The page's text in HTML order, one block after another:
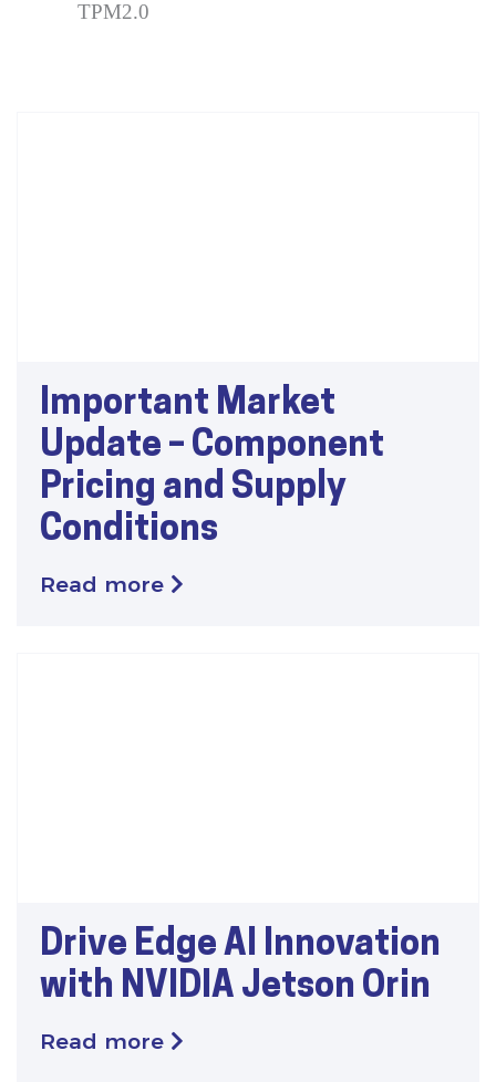
TPM2.0
Important Market
Update – Component
Pricing and Supply
Conditions
Read more
Drive Edge AI Innovation
with NVIDIA Jetson Orin
Read more